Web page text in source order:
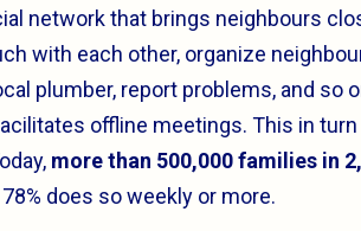
network that brings neighbours
with each other, organize
plumber, report problems, and so
offline meetings. This in
more than 500,000 families in
does so weekly or more.